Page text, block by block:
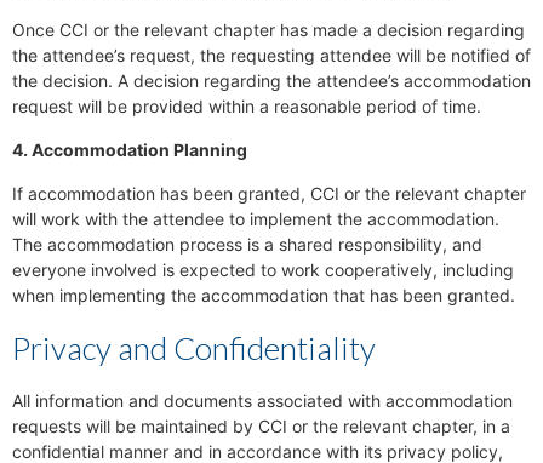
Once CCI or the relevant chapter has made a decision regarding
the attendee’s request, the requesting attendee will be notified of
the decision. A decision regarding the attendee’s accommodation
request will be provided within a reasonable period of time.
4. Accommodation Planning
If accommodation has been granted, CCI or the relevant chapter
will work with the attendee to implement the accommodation.
The accommodation process is a shared responsibility, and
everyone involved is expected to work cooperatively, including
when implementing the accommodation that has been granted.
Privacy and Confidentiality
All information and documents associated with accommodation
requests will be maintained by CCI or the relevant chapter, in a
confidential manner and in accordance with its privacy policy,